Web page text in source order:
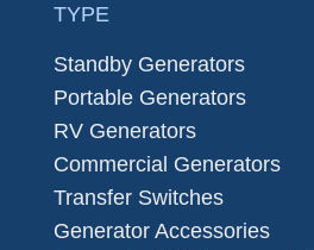
TYPE
Standby Generators
Portable Generators
RV Generators
Commercial Generators
Transfer Switches
Generator Accessories